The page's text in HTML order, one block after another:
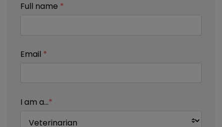
Full name *
Email *
I am a...*